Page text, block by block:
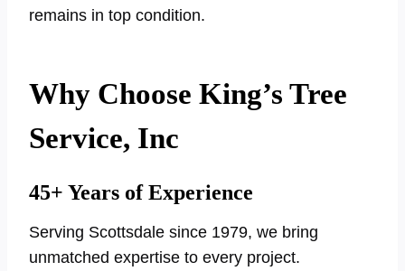
remains in top condition.
Why Choose King’s Tree
Service, Inc
45+ Years of Experience
Serving Scottsdale since 1979, we bring
unmatched expertise to every project.